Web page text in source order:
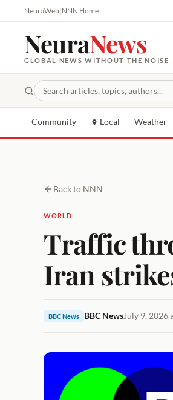
NeuraWeb|NNN Home
NeuraNews
GLOBAL NEWS WITHOUT THE NOISE
Community Local Weather
Back to NNN
WORLD
Traffic
Iran
BBC News BBC NewsJuly 9, 2026